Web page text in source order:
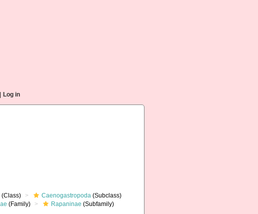
Log in
(Class) Caenogastropoda (Subclass)
(Family) Rapaninae (Subfamily)